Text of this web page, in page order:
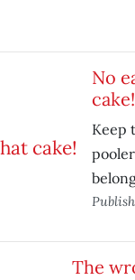
No
cake!
Keep
The